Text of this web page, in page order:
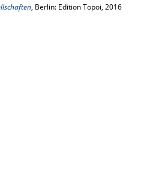
, Berlin: Edition Topoi, 2016